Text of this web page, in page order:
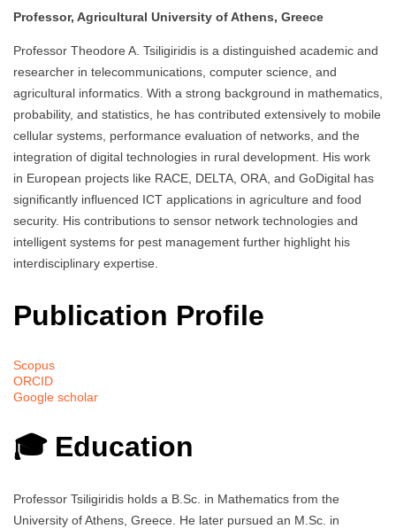
Professor, Agricultural University of Athens, Greece
Professor Theodore A. Tsiligiridis is a distinguished academic and
researcher in telecommunications, computer science, and
agricultural informatics. With a strong background in mathematics,
probability, and statistics, he has contributed extensively to mobile
cellular systems, performance evaluation of networks, and the
integration of digital technologies in rural development. His work
in European projects like RACE, DELTA, ORA, and GoDigital has
significantly influenced ICT applications in agriculture and food
security. His contributions to sensor network technologies and
intelligent systems for pest management further highlight his
interdisciplinary expertise.
Publication Profile
Scopus
ORCID
Google scholar
🎓 Education
Professor Tsiligiridis holds a B.Sc. in Mathematics from the
University of Athens, Greece. He later pursued an M.Sc. in